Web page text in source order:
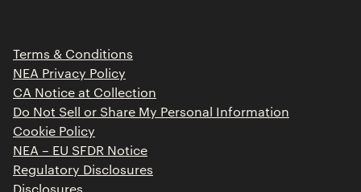
Contact
Terms & Conditions
NEA Privacy Policy
CA Notice at Collection
Do Not Sell or Share My Personal Information
Cookie Policy
NEA – EU SFDR Notice
Regulatory Disclosures
Disclosures